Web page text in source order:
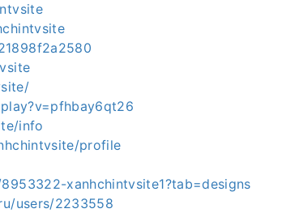
info
profile
xanhchintvsite1?tab=designs
users/2233558